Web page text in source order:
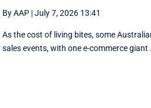
By AAP |July 7, 2026 13:41
As the cost of living bites, some
sales events, with one e-commerce giant